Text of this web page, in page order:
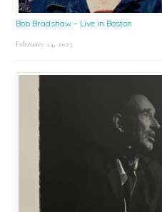
Bob Bradshaw – Live in Boston
February 24, 2025